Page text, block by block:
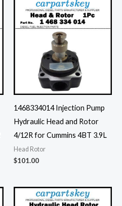
1468334014 Injection Pump
Hydraulic Head and Rotor
4/12R for Cummins 4BT 3.9L
Head Rotor
$101.00